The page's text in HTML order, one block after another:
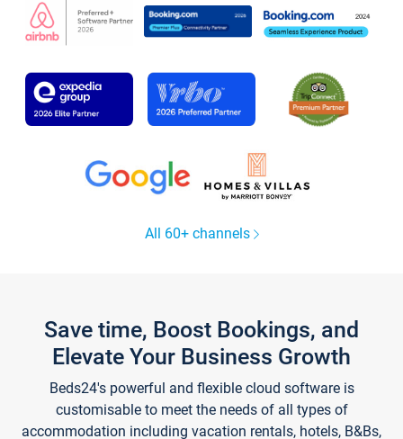
All 60+ channels
Save time, Boost Bookings, and
Elevate Your Business Growth
Beds24's powerful and flexible cloud software is
customisable to meet the needs of all types of
accommodation including vacation rentals, hotels, B&Bs,